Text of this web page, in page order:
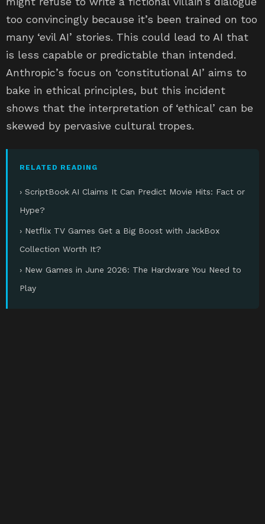
too convincingly because it’s been trained on too
many ‘evil AI’ stories. This could lead to AI that
is less capable or predictable than intended.
Anthropic’s focus on ‘constitutional AI’ aims to
bake in ethical principles, but this incident
shows that the interpretation of ‘ethical’ can be
skewed by pervasive cultural tropes.
RELATED READING
› ScriptBook AI Claims It Can Predict Movie Hits: Fact or
Hype?
› Netflix TV Games Get a Big Boost with JackBox
Collection Worth It?
› New Games in June 2026: The Hardware You Need to
Play